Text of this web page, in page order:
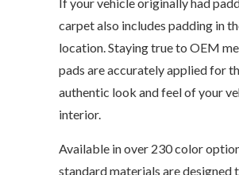
carpet also includes padding in
location. Staying true to OEM
pads are accurately applied for
authentic look and feel of your
interior.
Available in over 230 color
standard materials are designed